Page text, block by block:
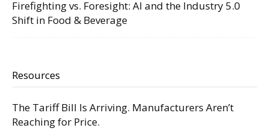
Firefighting vs. Foresight: AI and the Industry 5.0
Shift in Food & Beverage
Resources
The Tariff Bill Is Arriving. Manufacturers Aren’t
Reaching for Price.